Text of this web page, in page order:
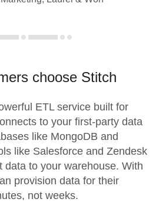
choose Stitch
ETL service built for
to your first-party data
like MongoDB and
like Salesforce and Zendesk
data to your warehouse. With
provision data for their
not weeks.